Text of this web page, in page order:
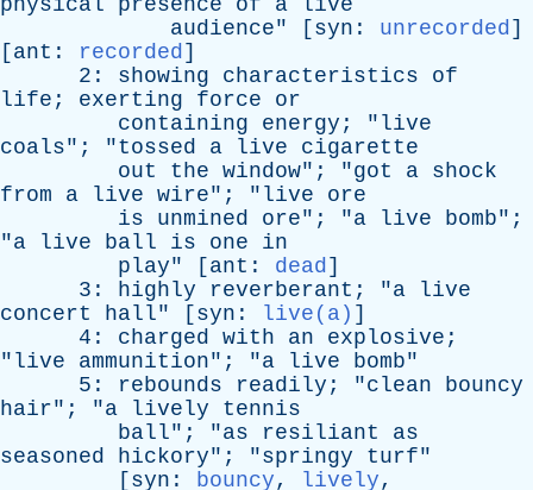
physical
presence of a
live
audience" [ syn : unrecorded]
[ ant : recorded]
2: showing characteristics
of
life ; exerting force
or
containing
energy ; " live
coals"; "tossed a live
cigarette
out
the window"; "got a shock
from
a live wire"; " live
ore
is
unmined ore"; "a live bomb";
"a live ball is one
in
play" [ ant : dead]
3: highly reverberant ; "a
live
concert
hall" [ syn : live(a) ]
4: charged with an explosive ;
" live ammunition"; "a live bomb"
5: rebounds readily ; "clean
bouncy
hair"; "a lively
tennis
ball"; "as resiliant
as
seasoned
hickory"; "springy turf"
[ syn : bouncy, lively,